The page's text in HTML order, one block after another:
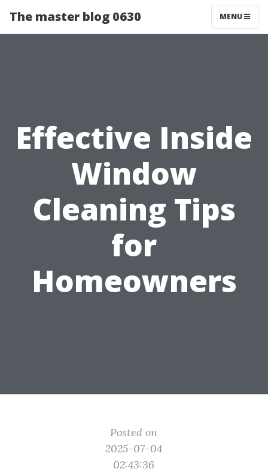
The master blog 0630 MENU
Effective Inside
Window
Cleaning Tips
for
Homeowners
Posted on
2025-07-04
02:43:36